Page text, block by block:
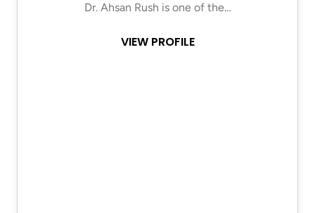
Dr. Ahsan Rush is one of the…
VIEW PROFILE